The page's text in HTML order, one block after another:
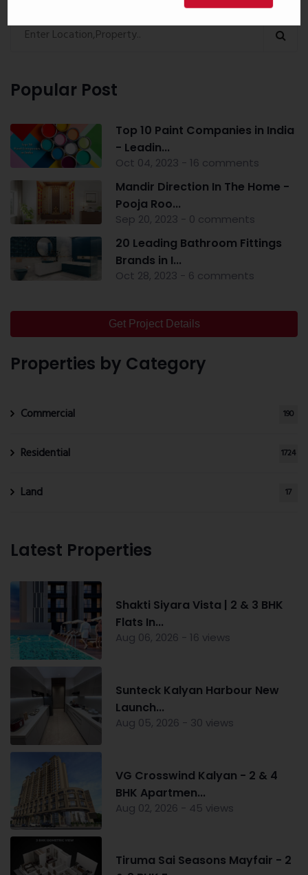
Popular Post
Top 10 Paint Companies in India
- Leadin...
Oct 04, 2023 - 16 comments
Mandir Direction In The Home -
Pooja Roo...
Sep 20, 2023 - 0 comments
20 Leading Bathroom Fittings
Brands in I...
Oct 28, 2023 - 6 comments
Get Project Details
Properties by Category
Commercial 190
Residential 1724
Land 17
Latest Properties
Shakti Siyara Vista | 2 & 3 BHK
Flats In...
Aug 06, 2026 - 16 views
Sunteck Kalyan Harbour New
Launch...
Aug 05, 2026 - 30 views
VG Crosswind Kalyan - 2 & 4
BHK Apartmen...
Aug 02, 2026 - 45 views
Tiruma Sai Seasons Mayfair - 2